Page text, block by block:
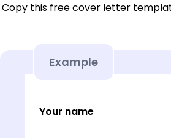
Copy this free cover letter
Example
Your name